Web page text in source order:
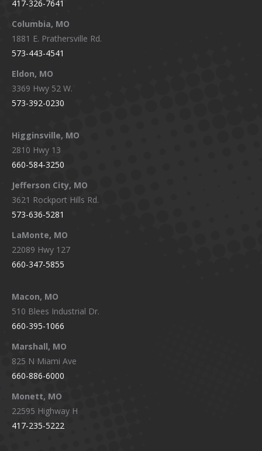
new
window
new
window
new
window
417-326-7641
Columbia, MO
1881 E. Prathersville Rd.
573-443-4541
Eldon, MO
3369 Hwy 52 W.
573-392-0230
Higginsville, MO
2810 Hwy 13
660-584-3250
Jefferson City, MO
3621 Rockport Hills Rd.
573-636-5281
LaMonte, MO
22089 Hwy 127
660-347-5855
Macon, MO
510 Blees Industrial Dr.
660-395-1066
Marshall, MO
825 N Miami Ave
660-886-6000
Monett, MO
22595 Highway H
417-235-5222